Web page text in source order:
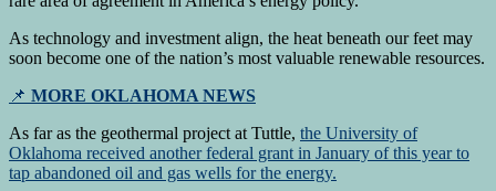
As technology and investment align, the heat beneath our feet may
soon become one of the nation’s most valuable renewable resources.
📌 MORE OKLAHOMA NEWS
As far as the geothermal project at Tuttle, the University of
Oklahoma received another federal grant in January of this year to
tap abandoned oil and gas wells for the energy.